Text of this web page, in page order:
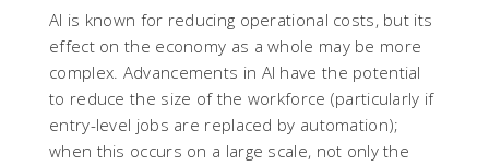
AI is known for reducing operational costs, but its
effect on the economy as a whole may be more
complex. Advancements in AI have the potential
to reduce the size of the workforce (particularly if
entry-level jobs are replaced by automation);
when this occurs on a large scale, not only the